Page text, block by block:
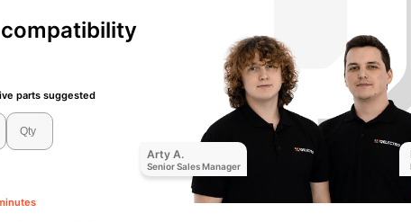
parts suggested
Arty A.
Senior Sales Manager